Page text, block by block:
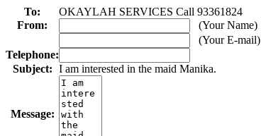
To:
OKAYLAH SERVICES Call 93361824
From:
(Your Name)
(Your E-mail)
Telephone:
Subject: I am interested in the maid Manika.
Message: